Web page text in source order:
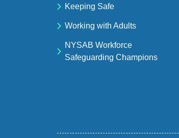
Keeping Safe
Working with Adults
NYSAB Workforce
Safeguarding Champions